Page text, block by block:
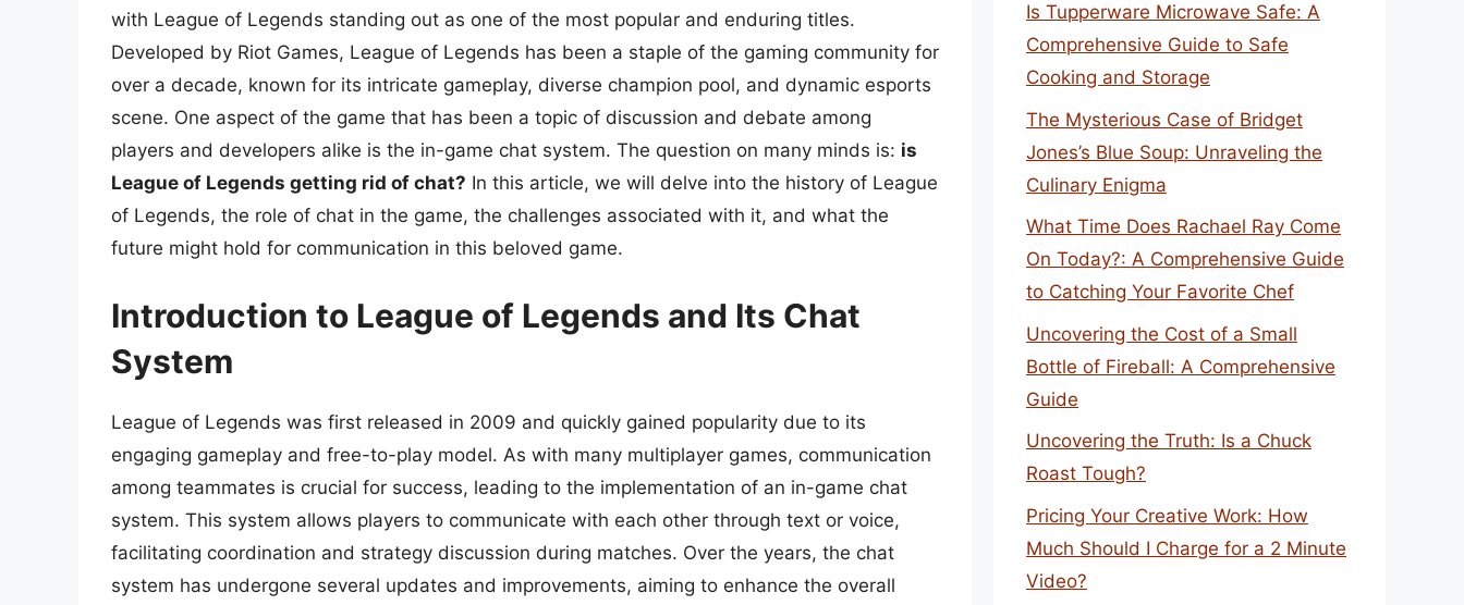
with League of Legends standing out as one of the most popular and enduring titles.
Developed by Riot Games, League of Legends has been a staple of the gaming community for
over a decade, known for its intricate gameplay, diverse champion pool, and dynamic esports
scene. One aspect of the game that has been a topic of discussion and debate among
players and developers alike is the in-game chat system. The question on many minds is: is
League of Legends getting rid of chat? In this article, we will delve into the history of League
of Legends, the role of chat in the game, the challenges associated with it, and what the
future might hold for communication in this beloved game.
Introduction to League of Legends and Its Chat
System
League of Legends was first released in 2009 and quickly gained popularity due to its
engaging gameplay and free-to-play model. As with many multiplayer games, communication
among teammates is crucial for success, leading to the implementation of an in-game chat
system. This system allows players to communicate with each other through text or voice,
facilitating coordination and strategy discussion during matches. Over the years, the chat
system has undergone several updates and improvements, aiming to enhance the overall
Is Tupperware Microwave Safe: A
Comprehensive Guide to Safe
Cooking and Storage
The Mysterious Case of Bridget
Jones’s Blue Soup: Unraveling the
Culinary Enigma
What Time Does Rachael Ray Come
On Today?: A Comprehensive Guide
to Catching Your Favorite Chef
Uncovering the Cost of a Small
Bottle of Fireball: A Comprehensive
Guide
Uncovering the Truth: Is a Chuck
Roast Tough?
Pricing Your Creative Work: How
Much Should I Charge for a 2 Minute
Video?